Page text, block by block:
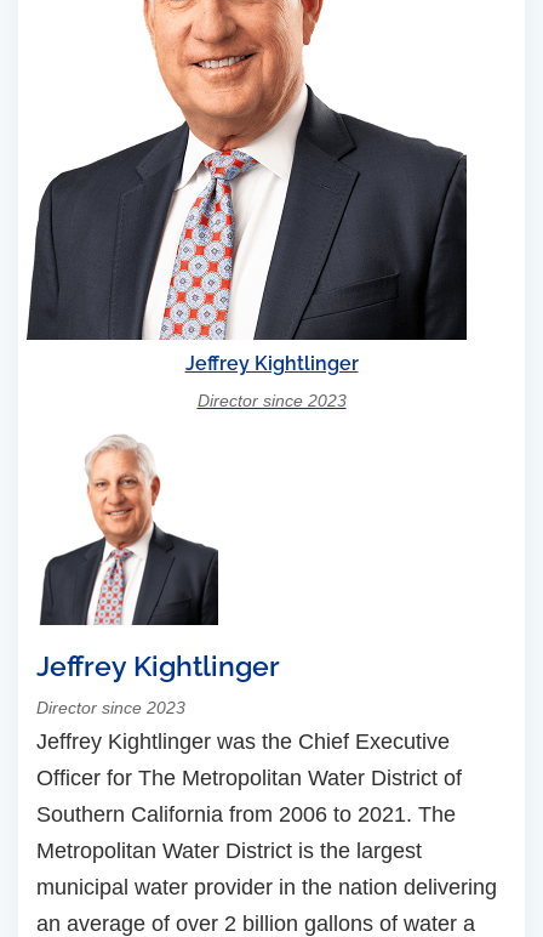
Jeffrey Kightlinger
Director since 2023
Jeffrey Kightlinger
Director since 2023
Jeffrey Kightlinger was the Chief Executive
Officer for The Metropolitan Water District of
Southern California from 2006 to 2021. The
Metropolitan Water District is the largest
municipal water provider in the nation delivering
an average of over 2 billion gallons of water a